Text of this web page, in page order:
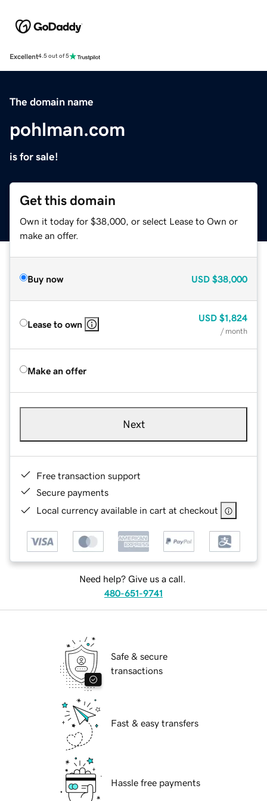
Excellent4.5 out of 5
The domain name
pohlman.com
is for sale!
Get this domain
Own it today for $38,000, or select Lease to Own or
make an offer.
Buy now USD $38,000
Lease to own
USD $1,824
/ month
Make an offer
Next
Free transaction support
Secure payments
Local currency available in cart at checkout
Need help? Give us a call.
480-651-9741
Safe & secure
transactions
Fast & easy transfers
Hassle free payments